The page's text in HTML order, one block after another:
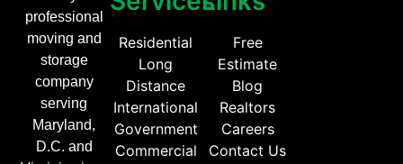
professional
moving and
storage
company
serving
Maryland,
D.C. and
Residential
Long
Distance
International
Government
Commercial
Free
Estimate
Blog
Realtors
Careers
Contact Us